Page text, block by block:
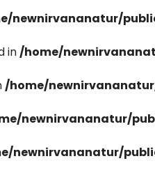
newnirvananatur/
in/home/
/home/
newnirvananatur/
newnirvananatur/